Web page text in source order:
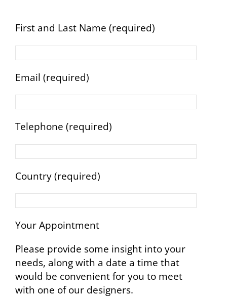
First and Last Name (required)
Email (required)
Telephone (required)
Country (required)
Your Appointment
Please provide some insight into your
needs, along with a date a time that
would be convenient for you to meet
with one of our designers.